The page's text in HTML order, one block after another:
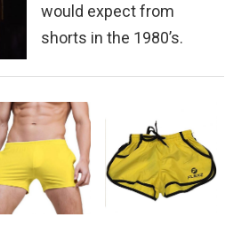
would expect from
shorts in the 1980’s.